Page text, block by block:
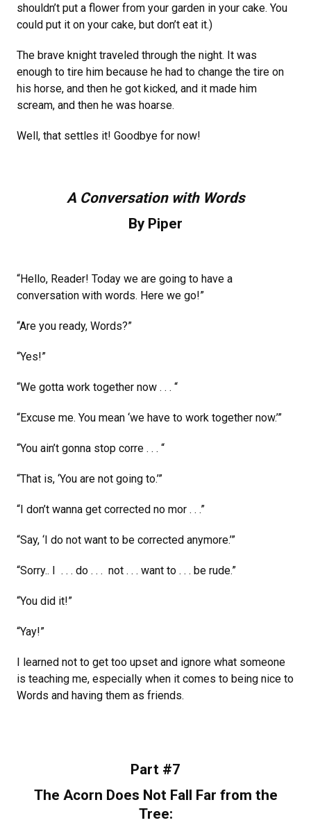
shouldn’t put a flower from your garden in your cake. You
could put it on your cake, but don’t eat it.)
The brave knight traveled through the night. It was
enough to tire him because he had to change the tire on
his horse, and then he got kicked, and it made him
scream, and then he was hoarse.
Well, that settles it! Goodbye for now!
A Conversation with Words
By Piper
“Hello, Reader! Today we are going to have a
conversation with words. Here we go!”
“Are you ready, Words?”
“Yes!”
“We gotta work together now . . . “
“Excuse me. You mean ‘we have to work together now.’”
“You ain’t gonna stop corre . . . “
“That is, ‘You are not going to.’”
“I don’t wanna get corrected no mor . . .”
“Say, ‘I do not want to be corrected anymore.’”
“Sorry.. I . . . do . . . not . . . want to . . . be rude.”
“You did it!”
“Yay!”
I learned not to get too upset and ignore what someone
is teaching me, especially when it comes to being nice to
Words and having them as friends.
Part #7
The Acorn Does Not Fall Far from the
Tree: